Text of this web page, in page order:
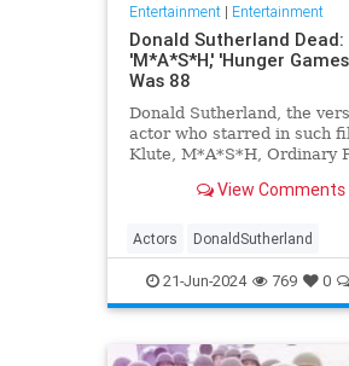
Entertainment| Entertainment
Donald Sutherland Dead:
'M*A*S*H,' 'Hunger
Was 88
Donald Sutherland, the
actor who starred in such
Klute, M*A*S*H, Ordinary
He was 88.View Comments
Actors DonaldSutherland
Entertainment Film Movies
21-Jun-2024 769 0